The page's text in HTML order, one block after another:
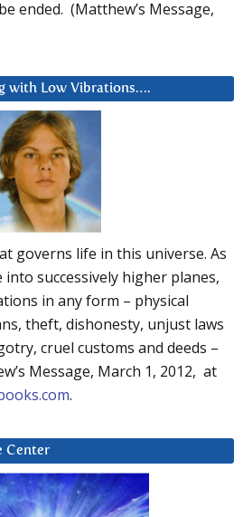
ended. (Matthew’s Message,
with Low Vibrations….
governs life in this universe. As
successively higher planes,
in any form – physical
theft, dishonesty, unjust laws
cruel customs and deeds –
Message, March 1, 2012, at
.
Center